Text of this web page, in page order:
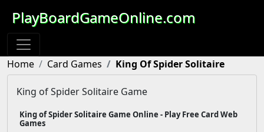
PlayBoardGameOnline.com
Home Card Games King Of Spider Solitaire
King of Spider Solitaire Game
King of Spider Solitaire Game Online - Play Free Card Web
Games